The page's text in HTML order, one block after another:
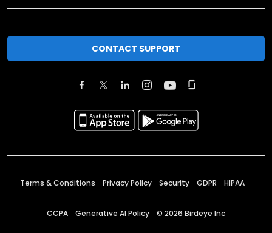
CONTACT SUPPORT
Terms & Conditions Privacy Policy Security GDPR HIPAA
CCPA Generative AI Policy © 2026 Birdeye Inc